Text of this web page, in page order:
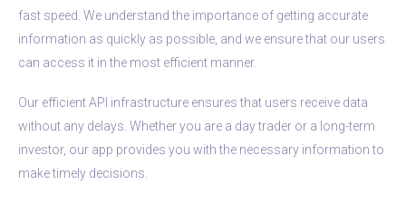
fast speed. We understand the importance of getting accurate
information as quickly as possible, and we ensure that our users
can access it in the most efficient manner.
Our efficient API infrastructure ensures that users receive data
without any delays. Whether you are a day trader or a long-term
investor, our app provides you with the necessary information to
make timely decisions.